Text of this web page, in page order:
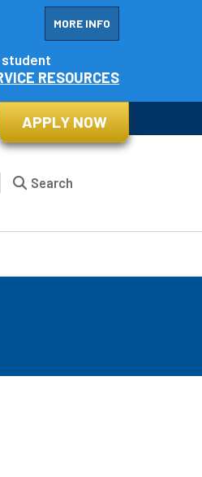
MORE INFO
RESOURCES
APPLY NOW
Search